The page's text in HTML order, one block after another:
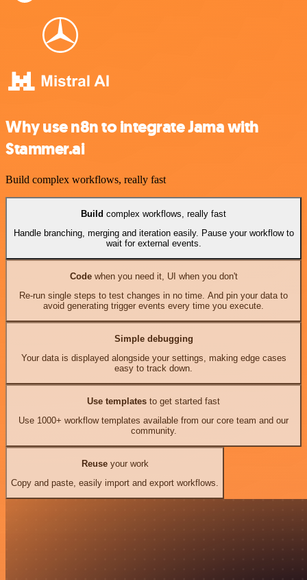
Why use n8n to integrate Jama with
Stammer.ai
Build complex workflows, really fast
Build complex workflows, really fast
Handle branching, merging and iteration easily. Pause your workflow to
wait for external events.
Codewhen you need it, UI when you don't
Re-run single steps to test changes in no time. And pin your data to
avoid generating trigger events every time you execute.
Simple debugging
Your data is displayed alongside your settings, making edge cases
easy to track down.
Use templates to get started fast
Use 1000+ workflow templates available from our core team and our
community.
Reuseyour work
Copy and paste, easily import and export workflows.